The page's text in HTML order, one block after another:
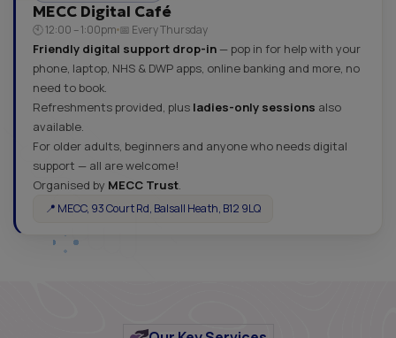
MECC Digital Café
🕙 12:00 – 1:00pm 📅 Every Thursday
Friendly digital support drop-in — pop in for help with your
phone, laptop, NHS & DWP apps, online banking and more, no
need to book.
Refreshments provided, plus ladies-only sessions also
available.
For older adults, beginners and anyone who needs digital
support — all are welcome!
Organised by MECC Trust.
📍 MECC, 93 Court Rd, Balsall Heath, B12 9LQ